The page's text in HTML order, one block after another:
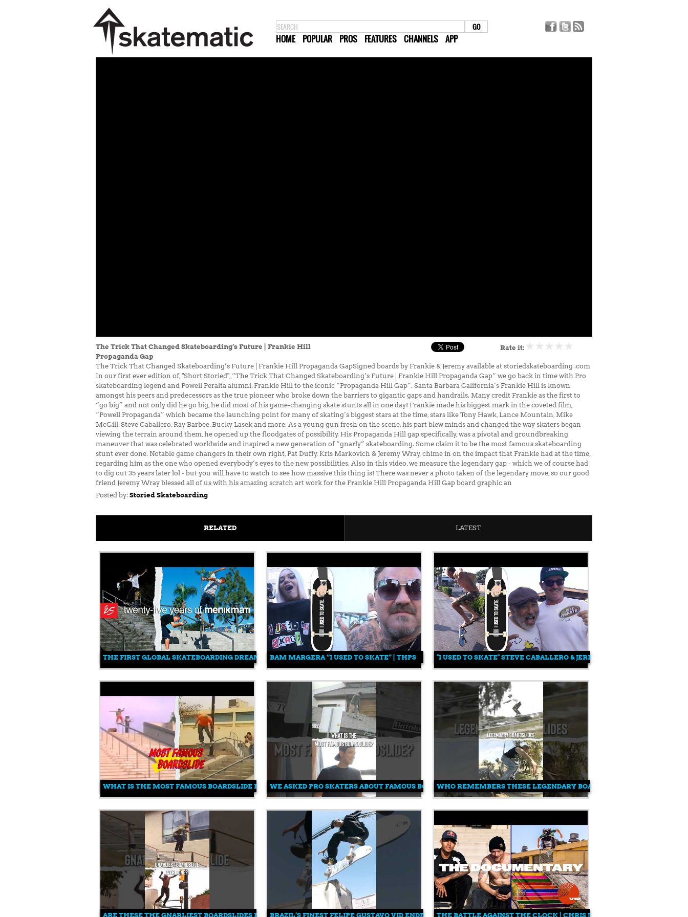
HOME POPULAR PROS FEATURES CHANNELS APP
The Trick That Changed Skateboarding’s Future | Frankie Hill
Propaganda Gap
Rate it:
The Trick That Changed Skateboarding’s Future | Frankie Hill Propaganda GapSigned boards by Frankie & Jeremy available at storiedskateboarding .com
In our first ever edition of, "Short Storied", “The Trick That Changed Skateboarding’s Future | Frankie Hill Propaganda Gap“ we go back in time with Pro
skateboarding legend and Powell Peralta alumni, Frankie Hill to the iconic “Propaganda Hill Gap”. Santa Barbara California’s Frankie Hill is known
amongst his peers and predecessors as the true pioneer who broke down the barriers to gigantic gaps and handrails. Many credit Frankie as the first to
“go big” and not only did he go big, he did most of his game-changing skate stunts all in one day! Frankie made his biggest mark in the coveted film,
“Powell Propaganda” which became the launching point for many of skating’s biggest stars at the time, stars like Tony Hawk, Lance Mountain, Mike
McGill, Steve Caballero, Ray Barbee, Bucky Lasek and more. As a young gun fresh on the scene, his part blew minds and changed the way skaters began
viewing the terrain around them, he opened up the floodgates of possibility. His Propaganda Hill gap specifically, was a pivotal and groundbreaking
maneuver that was celebrated worldwide and inspired a new generation of “gnarly” skateboarding. Some claim it to be the most famous skateboarding
stunt ever done. Notable game changers in their own right, Pat Duffy, Kris Markovich & Jeremy Wray, chime in on the impact that Frankie had at the time,
regarding him as the one who opened everybody’s eyes to the new possibilities. Also in this video, we measure the legendary gap - which we of course had
to dig out 35 years later lol - but you will have to watch to see how massive this thing is! There was never a photo taken of the legendary move, so our good
friend Jeremy Wray blessed all of us with his amazing scratch art work for the Frankie Hill Propaganda Hill Gap board graphic an
Posted by: Storied Skateboarding
RELATED LATEST
THE FIRST GLOBAL SKATEBOARDING DREAM TEAM | SKATING CHANGED FOREVER | 25 YEARS OF MENIKMATI
BAM MARGERA “I USED TO SKATE” | THPS "I USED TO SKATE" STEVE CABALLERO & JEREMY WRAY
WHAT IS THE MOST FAMOUS BOARDSLIDE EVER DONE?!WE ASKED PRO SKATERS ABOUT FAMOUS BOARDSLIDESWHO REMEMBERS THESE LEGENDARY BOARDSLIDES?!
ARE THESE THE GNARLIEST BOARDSLIDES EVER DONE?! 😳BRAZIL’S FINEST FELIPE GUSTAVO VID ENDER 💥THE BATTLE AGAINST THE CLOCK | CHRIS JOSLIN, FELIPE GUSTAVO &